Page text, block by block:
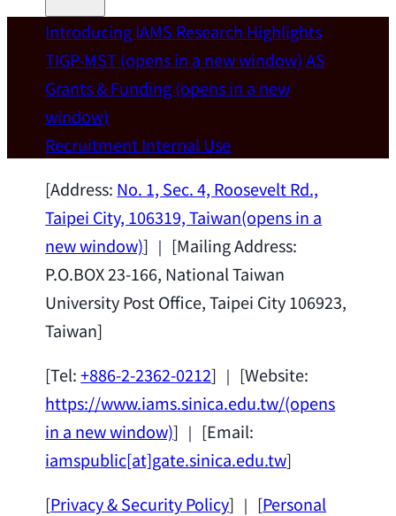
Welcome
IAMS welcomes Distinguished Prof. Chun-
Wei Chen (Dept. of Materials Sci & Eng.,
National Taiwan University) as a Jointly
Appointed Research Fellow.2026-07-14
Introducing IAMS Research Highlights
TIGP-MST(opens in a new window) AS
Grants & Funding(opens in a new
window)
RecruitmentInternal Use
[Address: No. 1, Sec. 4, Roosevelt Rd.,
Taipei City, 106319, Taiwan(opens in a
new window)] ｜ [Mailing Address:
P.O.BOX 23-166, National Taiwan
University Post Office, Taipei City 106923,
Taiwan]
[Tel:+886-2-2362-0212] ｜ [Website:
https://www.iams.sinica.edu.tw/(opens
in a new window)] ｜ [Email:
iamspublic[at]gate.sinica.edu.tw]
[Privacy & Security Policy] ｜ [Personal